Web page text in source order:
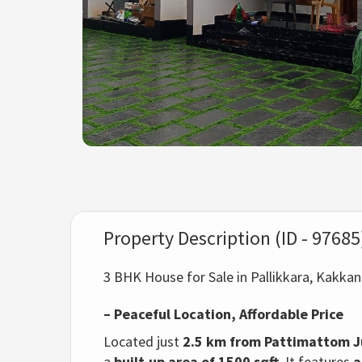
Property Description (ID -
3 BHK House for Sale in Pallikkara,
– Peaceful Location, Affordable Price
Located just 2.5 km from Pattimattom